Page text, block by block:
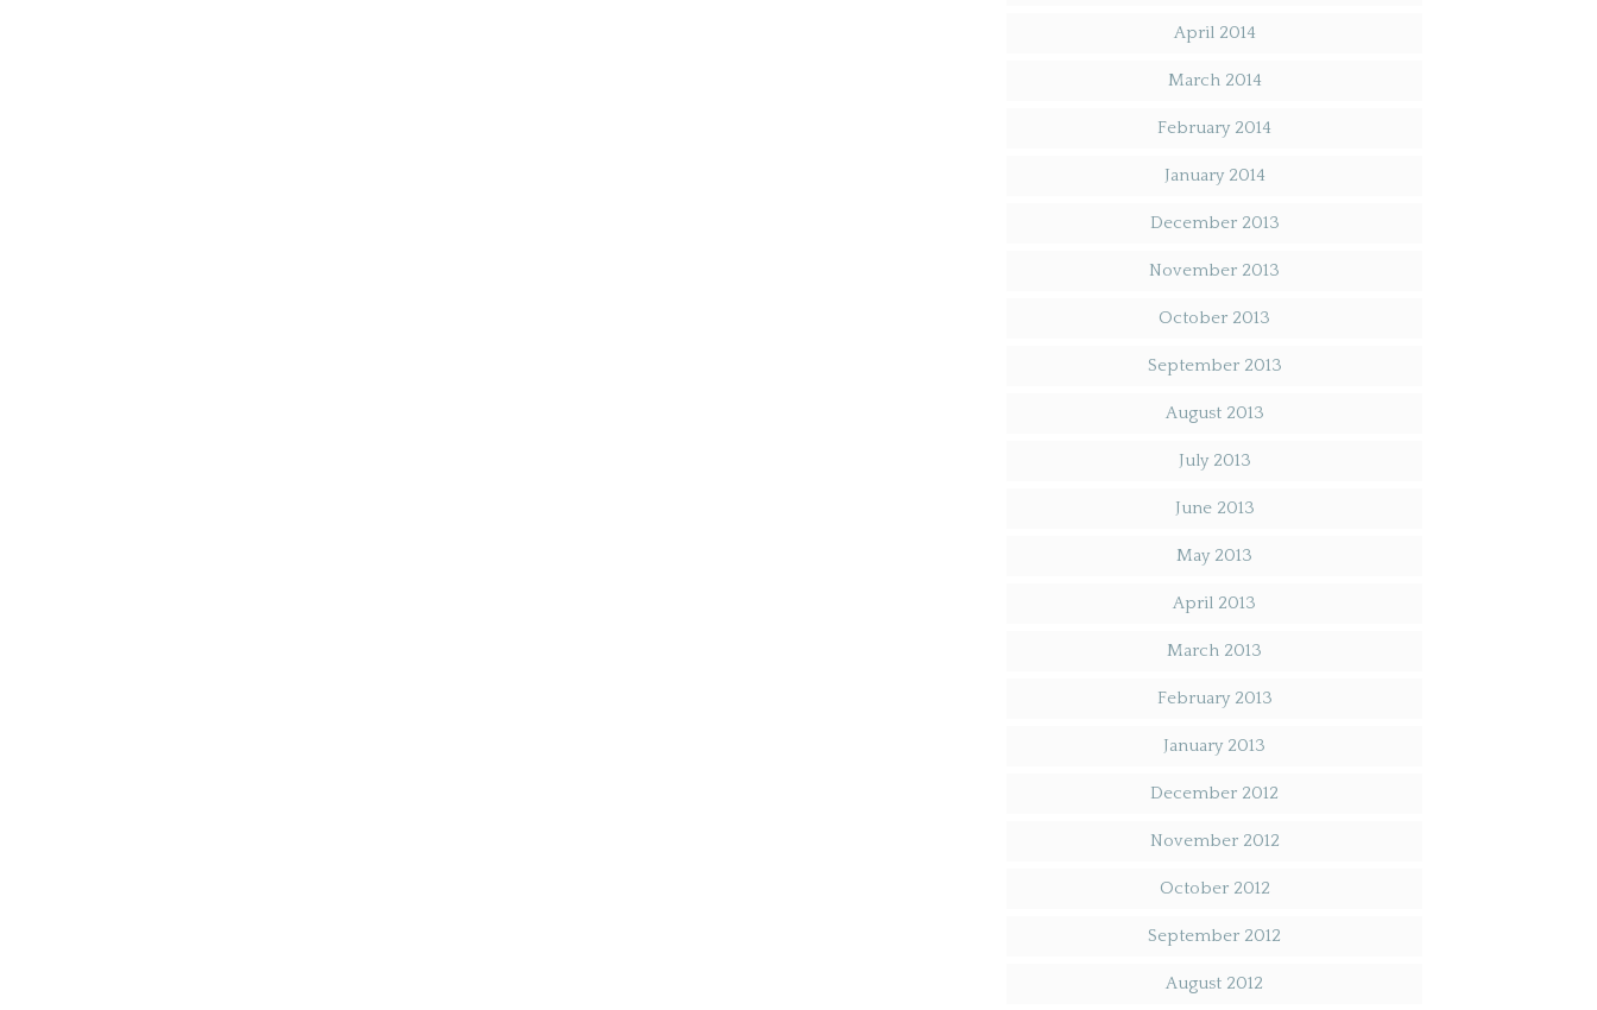
April 2014
March 2014
February 2014
January 2014
December 2013
November 2013
October 2013
September 2013
August 2013
July 2013
June 2013
May 2013
April 2013
March 2013
February 2013
January 2013
December 2012
November 2012
October 2012
September 2012
August 2012